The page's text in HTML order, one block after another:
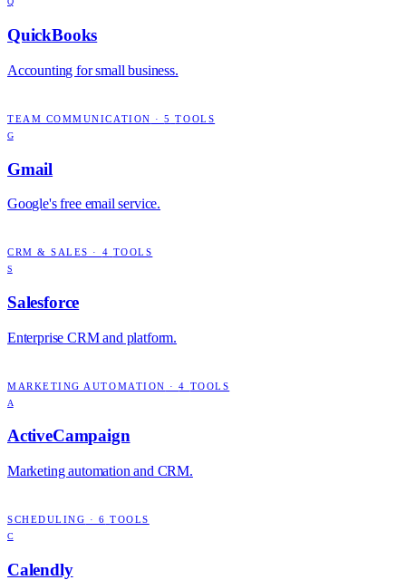
Q
QuickBooks
Accounting for small business.
TEAM COMMUNICATION ·5 TOOLS
G
Gmail
Google's free email service.
CRM & SALES · 4 TOOLS
S
Salesforce
Enterprise CRM and platform.
MARKETING AUTOMATION ·4 TOOLS
A
ActiveCampaign
Marketing automation and CRM.
SCHEDULING ·6 TOOLS
C
Calendly